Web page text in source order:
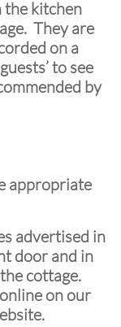
the kitchen
They are
on a
to see
by
appropriate
advertised in
door and in
cottage.
on our